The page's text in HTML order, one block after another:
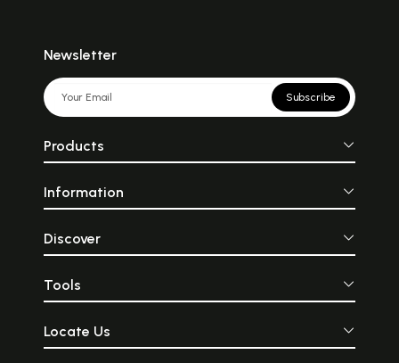
Newsletter
Subscribe
Products
Information
Discover
Tools
Locate Us